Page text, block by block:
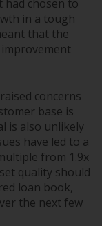
had chosen to
in a tough
that the
concerns
base is
is also unlikely
have led to a
from 1.9x
quality should
loan book,
the next few